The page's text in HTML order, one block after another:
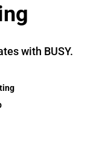
with BUSY.